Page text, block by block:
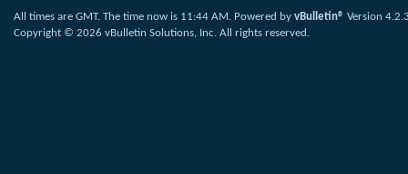
All times are GMT. The time now is 11:44 AM. Powered by vBulletin® Version
Copyright © 2026 vBulletin Solutions, Inc. All rights reserved.